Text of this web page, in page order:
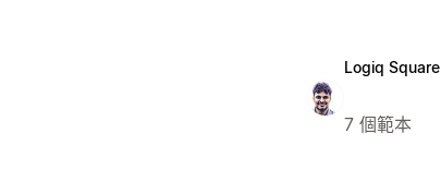
Logiq Square
7 個範本